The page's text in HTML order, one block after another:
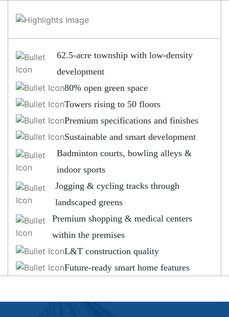
62.5-acre township with low-density
development
80% open green space
Towers rising to 50 floors
Premium specifications and finishes
Sustainable and smart development
Badminton courts, bowling alleys &
indoor sports
Jogging & cycling tracks through
landscaped greens
Premium shopping & medical centers
within the premises
L&T construction quality
Future-ready smart home features